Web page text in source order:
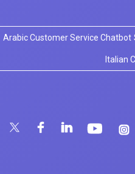
Arabic Customer Service Chatbot
Italian